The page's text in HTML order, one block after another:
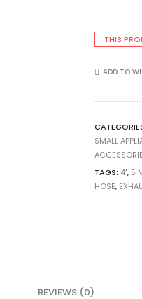
THIS
ADD TO
SMALL
TAGS: 4", 5
HOSE,
REVIEWS (0)